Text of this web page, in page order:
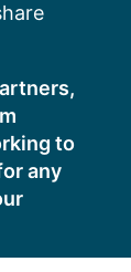
to
any